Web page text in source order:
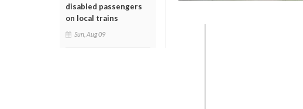
disabled passengers
on local trains
Sun, Aug 09